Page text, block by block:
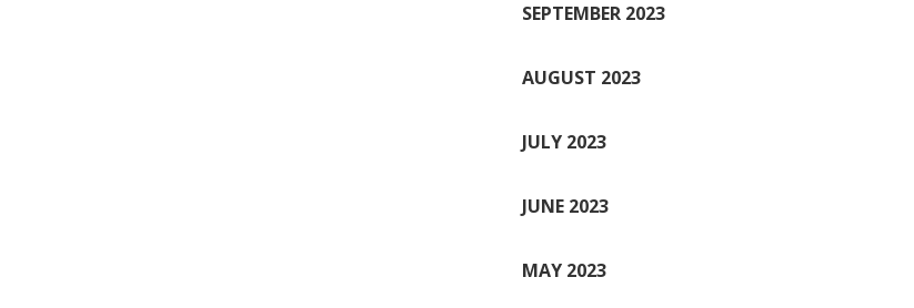
SEPTEMBER 2023
AUGUST 2023
JULY 2023
JUNE 2023
MAY 2023